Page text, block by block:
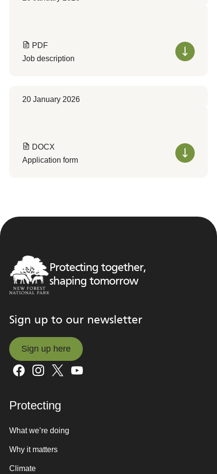
PDF
Job description
20 January 2026
DOCX
Application form
Protecting together,
shaping tomorrow
Sign up to our newsletter
Sign up here
Sign up here
Protecting
What we’re doing
Why it matters
Climate